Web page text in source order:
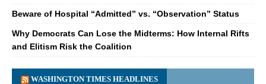
Beware of Hospital “Admitted” vs. “Observation” Status
Why Democrats Can Lose the Midterms: How Internal Rifts
and Elitism Risk the Coalition
WASHINGTON TIMES HEADLINES